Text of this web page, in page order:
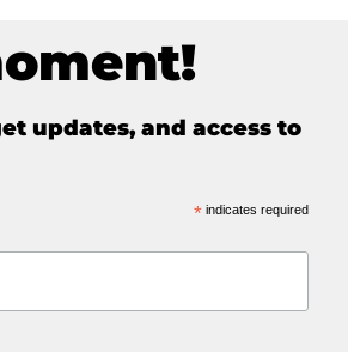
updates, and access to
* indicates required